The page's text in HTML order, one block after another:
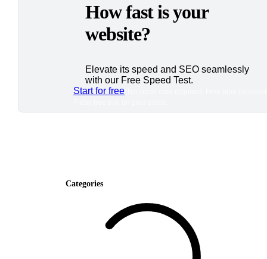
How fast is your
website?
Elevate its speed and SEO seamlessly
with our Free Speed Test.
Start for free
Categories